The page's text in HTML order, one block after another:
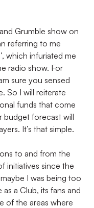
Grumble show on
referring to me
which infuriated me
radio show. For
sure you sensed
So I will reiterate
funds that come
budget forecast will
It’s that simple.
to and from the
initiatives since the
I was being too
a Club, its fans and
of the areas where